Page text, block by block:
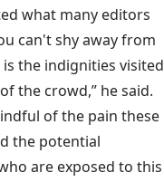
what many editors
can't shy away from
the indignities visited
the crowd,” he said.
of the pain these
the potential
are exposed to this